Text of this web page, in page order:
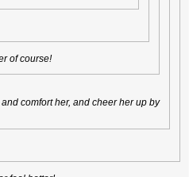
of course!
comfort her, and cheer her up by